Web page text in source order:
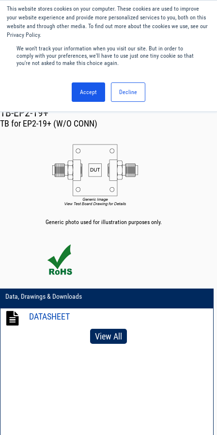
This website stores cookies on your computer. These cookies are used to improve
your website experience and provide more personalized services to you, both on this
website and through other media. To find out more about the cookies we use, see our
Privacy Policy.
We won't track your information when you visit our site. But in order to
comply with your preferences, we'll have to use just one tiny cookie so that
you're not asked to make this choice again.
Accept Decline
English
Menu
TB-EP2-19+
TB for EP2-19+ (W/O CONN)
Generic photo used for illustration purposes only.
Data, Drawings & Downloads
DATASHEET
View All